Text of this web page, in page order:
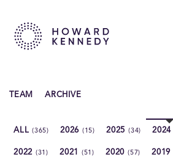
TEAM ARCHIVE
ALL(365) 2026 (15) 2025 (34) 2024
2022 (31) 2021 (51) 2020 (57) 2019